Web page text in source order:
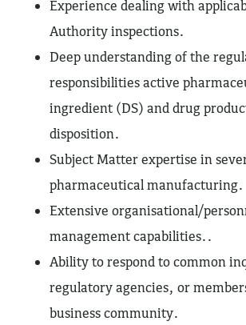
Experience dealing with
Authority inspections.
Deep understanding of the
responsibilities active
ingredient (DS) and drug
disposition.
Subject Matter expertise in
pharmaceutical manufacturing.
Extensive organisational/
management capabilities..
Ability to respond to common
regulatory agencies, or
business community.